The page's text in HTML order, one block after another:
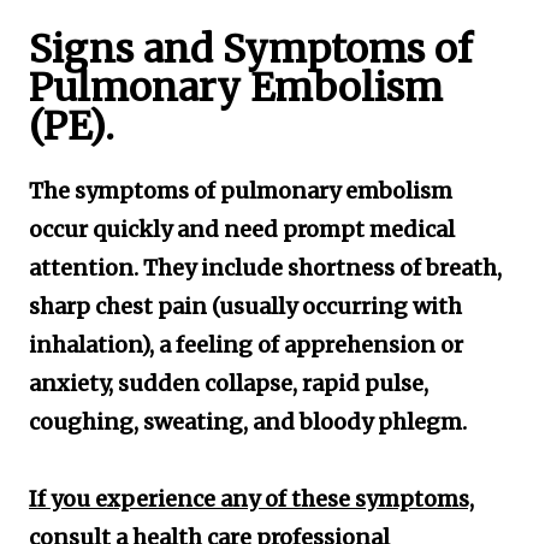
Signs and Symptoms of
Pulmonary Embolism
(PE).
The symptoms of pulmonary embolism
occur quickly and need prompt medical
attention. They include shortness of breath,
sharp chest pain (usually occurring with
inhalation), a feeling of apprehension or
anxiety, sudden collapse, rapid pulse,
coughing, sweating, and bloody phlegm.
If you experience any of these symptoms,
consult a health care professional